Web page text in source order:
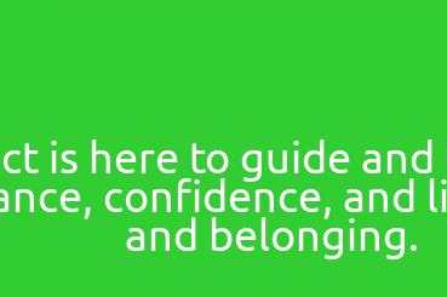
is here to guide
confidence,
and belonging.